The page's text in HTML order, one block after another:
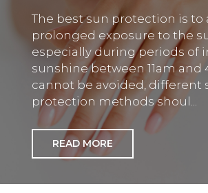
The best sun protection is to
prolonged exposure to the
especially during periods of
sunshine between 11am and
cannot be avoided, different
protection methods shoul...
READ MORE